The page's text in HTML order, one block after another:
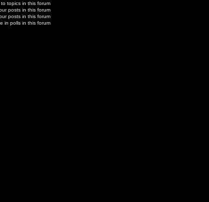
topics in this forum
posts in this forum
posts in this forum
in polls in this forum